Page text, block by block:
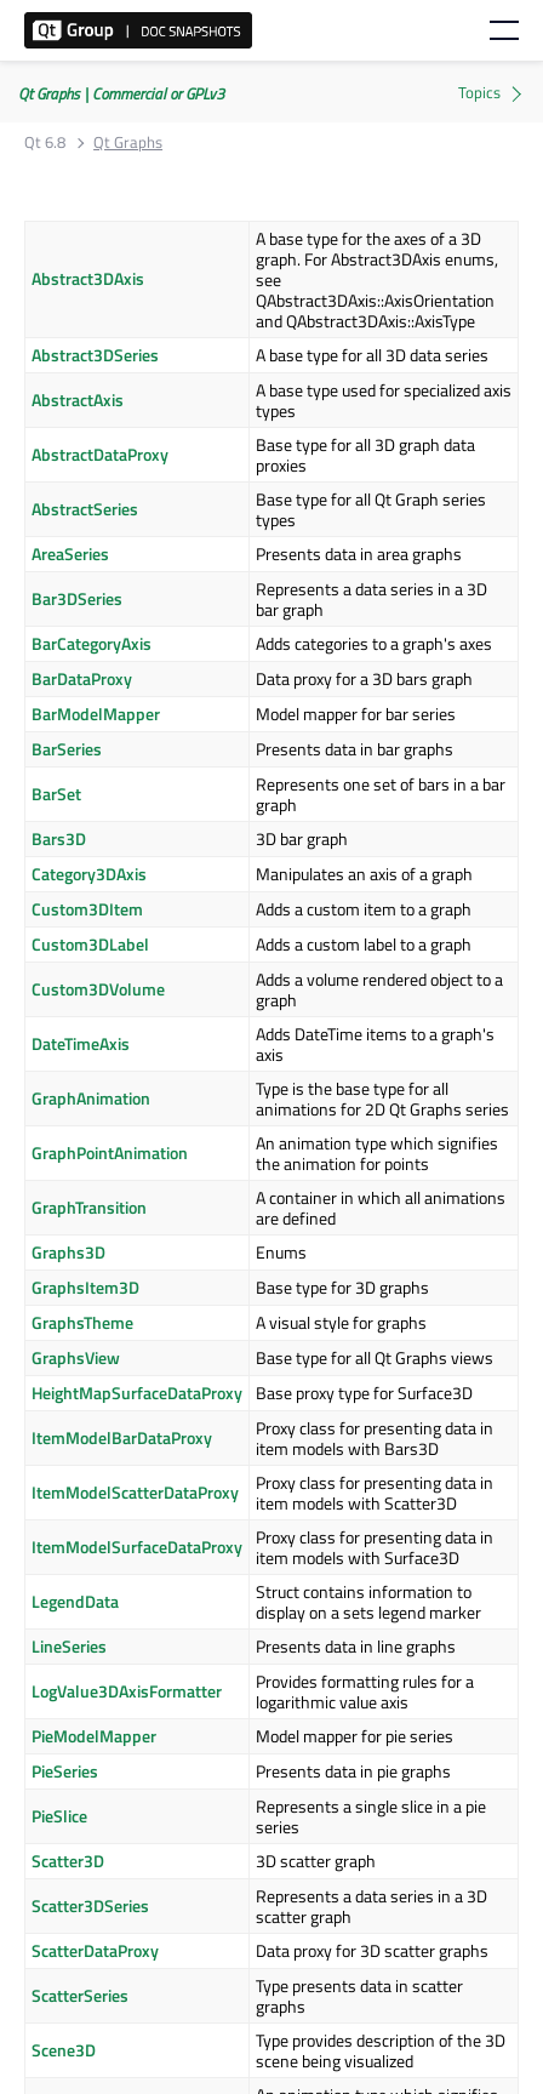
Qt Graphs | Commercial or GPLv3
Qt 6.8
Qt Graphs
Abstract3DAxis
A base type for the axes of a 3D
graph. For Abstract3DAxis enums,
see
QAbstract3DAxis::AxisOrientation
and QAbstract3DAxis::AxisType
Abstract3DSeries
A base type for all 3D data series
AbstractAxis
A base type used for specialized axis
types
AbstractDataProxy
Base type for all 3D graph data
proxies
AbstractSeries
Base type for all Qt Graph series
types
AreaSeries
Presents data in area graphs
Bar3DSeries
Represents a data series in a 3D
bar graph
BarCategoryAxis
Adds categories to a graph's axes
BarDataProxy
Data proxy for a 3D bars graph
BarModelMapper
Model mapper for bar series
BarSeries
Presents data in bar graphs
BarSet
Represents one set of bars in a bar
graph
Bars3D
3D bar graph
Category3DAxis
Manipulates an axis of a graph
Custom3DItem
Adds a custom item to a graph
Custom3DLabel
Adds a custom label to a graph
Custom3DVolume
Adds a volume rendered object to a
graph
DateTimeAxis
Adds DateTime items to a graph's
axis
GraphAnimation
Type is the base type for all
animations for 2D Qt Graphs series
GraphPointAnimation
An animation type which signifies
the animation for points
GraphTransition
A container in which all animations
are defined
Graphs3D
Enums
GraphsItem3D
Base type for 3D graphs
GraphsTheme
A visual style for graphs
GraphsView
Base type for all Qt Graphs views
HeightMapSurfaceDataProxy Base proxy type for Surface3D
ItemModelBarDataProxy
Proxy class for presenting data in
item models with Bars3D
ItemModelScatterDataProxy
Proxy class for presenting data in
item models with Scatter3D
ItemModelSurfaceDataProxy Proxy class for presenting data in
item models with Surface3D
LegendData
Struct contains information to
display on a sets legend marker
LineSeries
Presents data in line graphs
LogValue3DAxisFormatter
Provides formatting rules for a
logarithmic value axis
PieModelMapper
Model mapper for pie series
PieSeries
Presents data in pie graphs
PieSlice
Represents a single slice in a pie
series
Scatter3D
3D scatter graph
Scatter3DSeries
Represents a data series in a 3D
scatter graph
ScatterDataProxy
Data proxy for 3D scatter graphs
ScatterSeries
Type presents data in scatter
graphs
Scene3D
Type provides description of the 3D
scene being visualized